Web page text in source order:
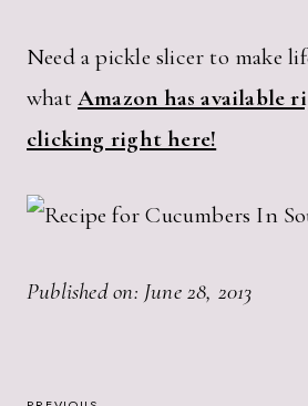
Need a pickle slicer to make
whatAmazon has available
clicking right here!
Published on: June 28, 2013